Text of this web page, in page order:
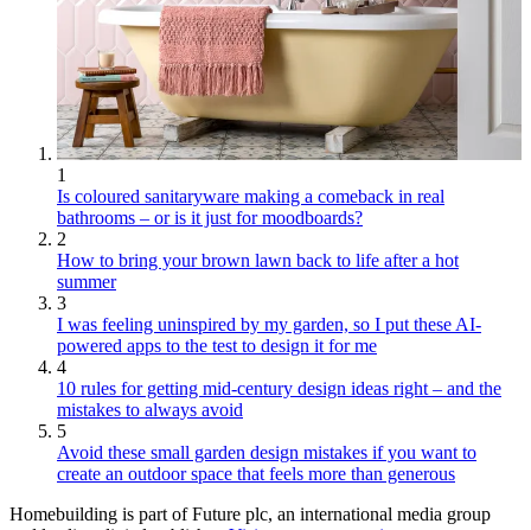
1
Is coloured sanitaryware making a comeback in real
bathrooms – or is it just for moodboards?
2
How to bring your brown lawn back to life after a hot
summer
3
I was feeling uninspired by my garden, so I put these AI-
powered apps to the test to design it for me
4
10 rules for getting mid-century design ideas right – and the
mistakes to always avoid
5
Avoid these small garden design mistakes if you want to
create an outdoor space that feels more than generous
Homebuilding is part of Future plc, an international media group